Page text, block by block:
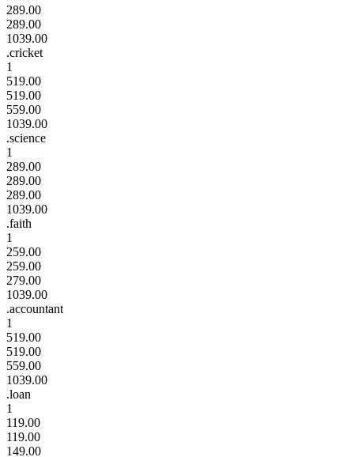
289.00
289.00
1039.00
.cricket
1
519.00
519.00
559.00
1039.00
.science
1
289.00
289.00
289.00
1039.00
.faith
1
259.00
259.00
279.00
1039.00
.accountant
1
519.00
519.00
559.00
1039.00
.loan
1
119.00
119.00
149.00